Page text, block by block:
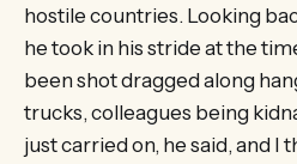
hostile countries. Looking
he took in his stride at the
been shot dragged along
trucks, colleagues being
just carried on, he said, and I